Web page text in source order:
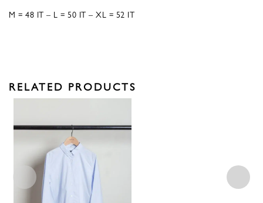
M = 48 IT – L = 50 IT – XL = 52 IT
RELATED PRODUCTS